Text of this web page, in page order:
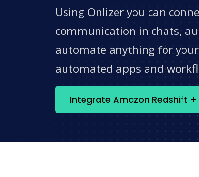
Using Onlizer you can
communication in chats,
automate anything for your
automated apps and
Integrate Amazon Redshift +